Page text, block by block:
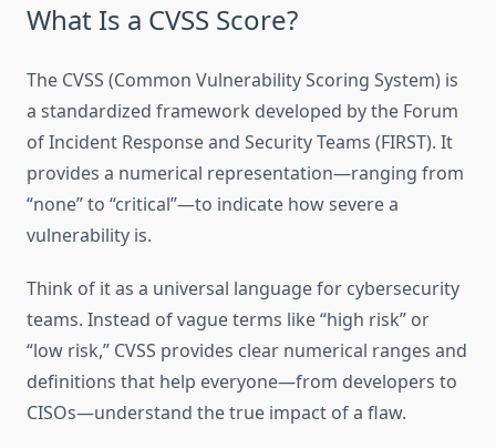
What Is a CVSS Score?
The CVSS (Common Vulnerability Scoring System) is
a standardized framework developed by the Forum
of Incident Response and Security Teams (FIRST). It
provides a numerical representation—ranging from
“none” to “critical”—to indicate how severe a
vulnerability is.
Think of it as a universal language for cybersecurity
teams. Instead of vague terms like “high risk” or
“low risk,” CVSS provides clear numerical ranges and
definitions that help everyone—from developers to
CISOs—understand the true impact of a flaw.